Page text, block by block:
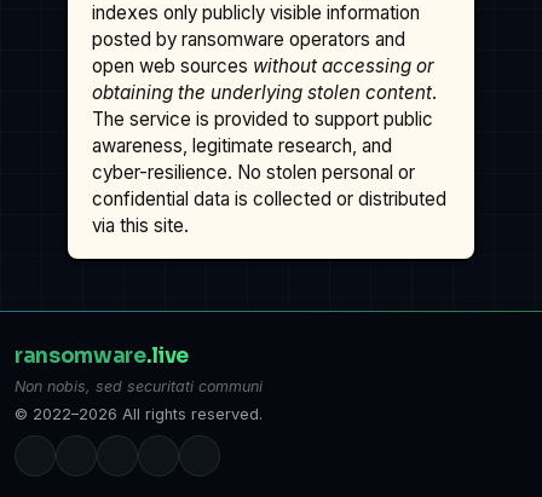
indexes only publicly visible information
posted by ransomware operators and
open web sources without accessing or
obtaining the underlying stolen content.
The service is provided to support public
awareness, legitimate research, and
cyber-resilience. No stolen personal or
confidential data is collected or distributed
via this site.
ransomware.live
Non nobis, sed securitati communi
© 2022–2026 All rights reserved.